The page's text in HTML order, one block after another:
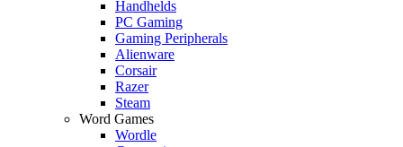
Handhelds
PC Gaming
Gaming Peripherals
Alienware
Corsair
Razer
Steam
Word Games
Wordle